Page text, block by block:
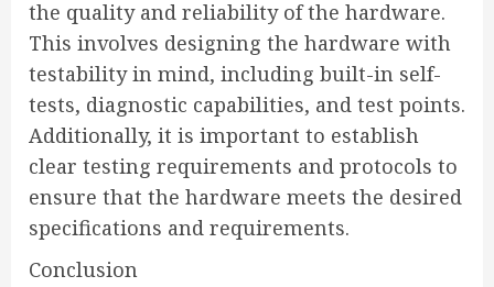
the quality and reliability of the hardware.
This involves designing the hardware with
testability in mind, including built-in self-
tests, diagnostic capabilities, and test points.
Additionally, it is important to establish
clear testing requirements and protocols to
ensure that the hardware meets the desired
specifications and requirements.
Conclusion